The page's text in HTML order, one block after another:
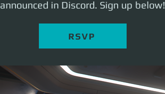
announced in Discord. Sign up below!
RSVP